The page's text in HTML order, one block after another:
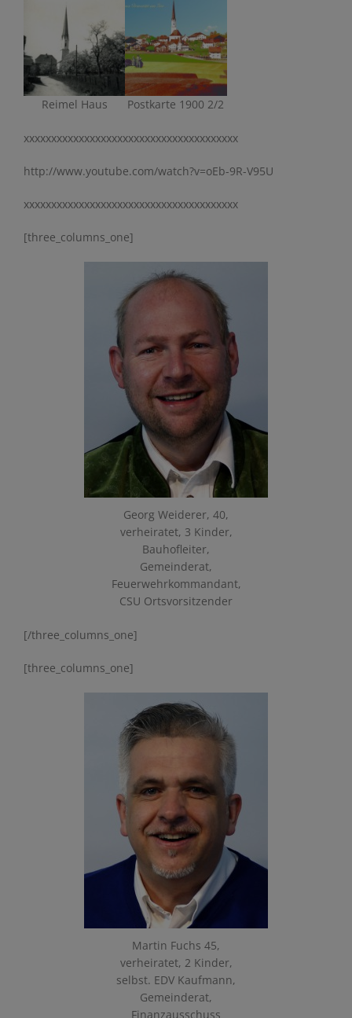
Reimel Haus Postkarte 1900 2/2
xxxxxxxxxxxxxxxxxxxxxxxxxxxxxxxxxxxxxxx
http://www.youtube.com/watch?v=oEb-9R-V95U
xxxxxxxxxxxxxxxxxxxxxxxxxxxxxxxxxxxxxxx
[three_columns_one]
Georg Weiderer, 40,
verheiratet, 3 Kinder,
Bauhofleiter,
Gemeinderat,
Feuerwehrkommandant,
CSU Ortsvorsitzender
[/three_columns_one]
[three_columns_one]
Martin Fuchs 45,
verheiratet, 2 Kinder,
selbst. EDV Kaufmann,
Gemeinderat,
Finanzausschuss